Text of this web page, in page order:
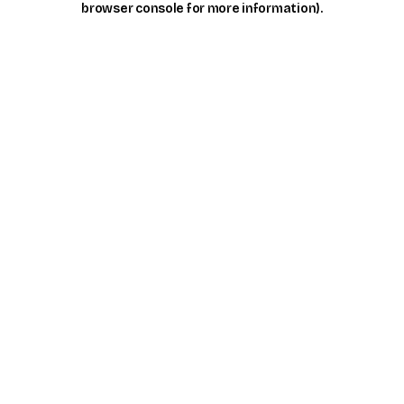
browser console for more information).